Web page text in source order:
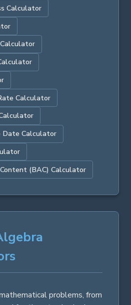
Calculator
Calculator
Date Calculator
(BAC) Calculator
problems, from